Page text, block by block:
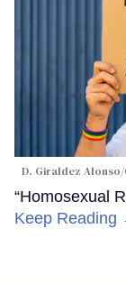
D. Giraldez Alonso/
“Homosexual
Keep Reading